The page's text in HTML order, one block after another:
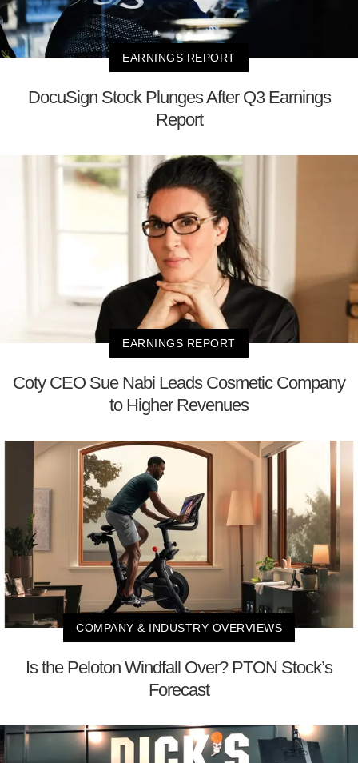
EARNINGS REPORT
DocuSign Stock Plunges After Q3 Earnings
Report
EARNINGS REPORT
Coty CEO Sue Nabi Leads Cosmetic Company
to Higher Revenues
COMPANY & INDUSTRY OVERVIEWS
Is the Peloton Windfall Over? PTON Stock’s
Forecast